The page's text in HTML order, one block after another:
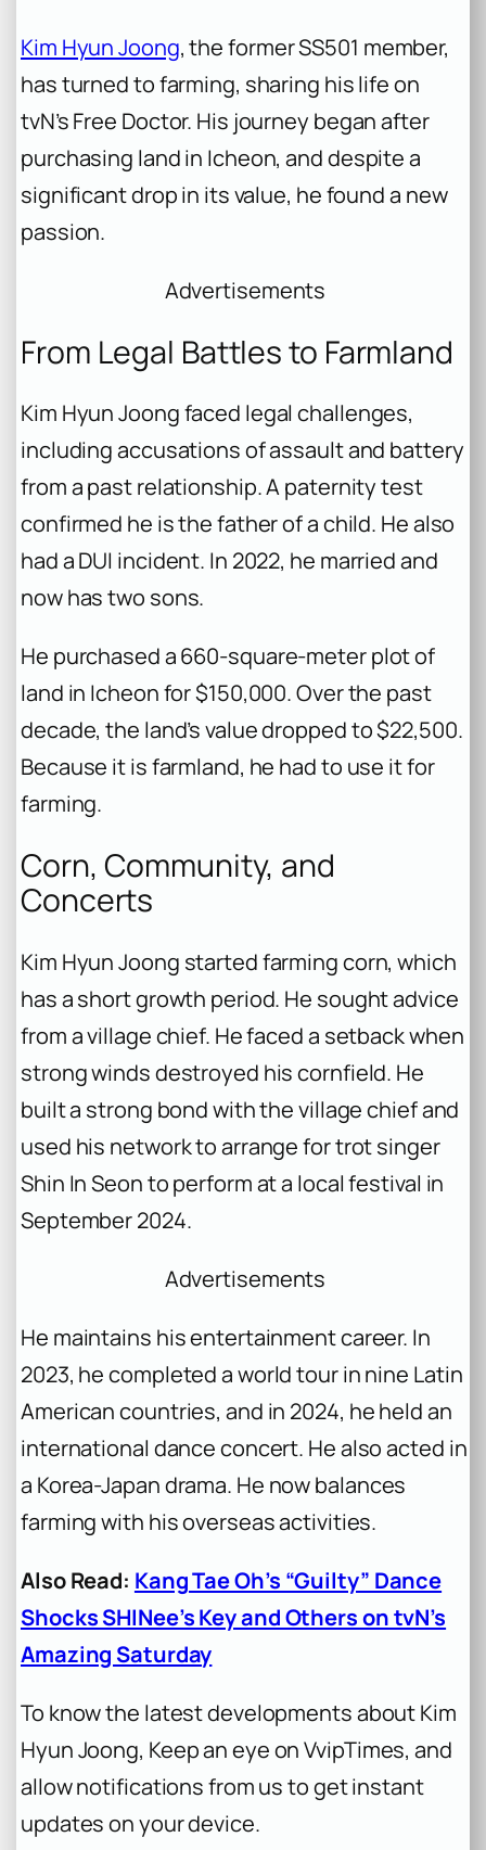
Kim Hyun Joong, the former SS501 member,
has turned to farming, sharing his life on
tvN’s Free Doctor. His journey began after
purchasing land in Icheon, and despite a
significant drop in its value, he found a new
passion.
Advertisements
From Legal Battles to Farmland
Kim Hyun Joong faced legal challenges,
including accusations of assault and battery
from a past relationship. A paternity test
confirmed he is the father of a child. He also
had a DUI incident. In 2022, he married and
now has two sons.
He purchased a 660-square-meter plot of
land in Icheon for $150,000. Over the past
decade, the land’s value dropped to $22,500.
Because it is farmland, he had to use it for
farming.
Corn, Community, and
Concerts
Kim Hyun Joong started farming corn, which
has a short growth period. He sought advice
from a village chief. He faced a setback when
strong winds destroyed his cornfield. He
built a strong bond with the village chief and
used his network to arrange for trot singer
Shin In Seon to perform at a local festival in
September 2024.
Advertisements
He maintains his entertainment career. In
2023, he completed a world tour in nine Latin
American countries, and in 2024, he held an
international dance concert. He also acted in
a Korea-Japan drama. He now balances
farming with his overseas activities.
Also Read: Kang Tae Oh’s “Guilty” Dance
Shocks SHINee’s Key and Others on tvN’s
Amazing Saturday
To know the latest developments about Kim
Hyun Joong, Keep an eye on VvipTimes, and
allow notifications from us to get instant
updates on your device.